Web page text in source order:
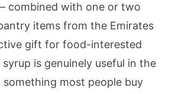
combined with one or two
items from the Emirates
gift for food-interested
is genuinely useful in the
most people buy